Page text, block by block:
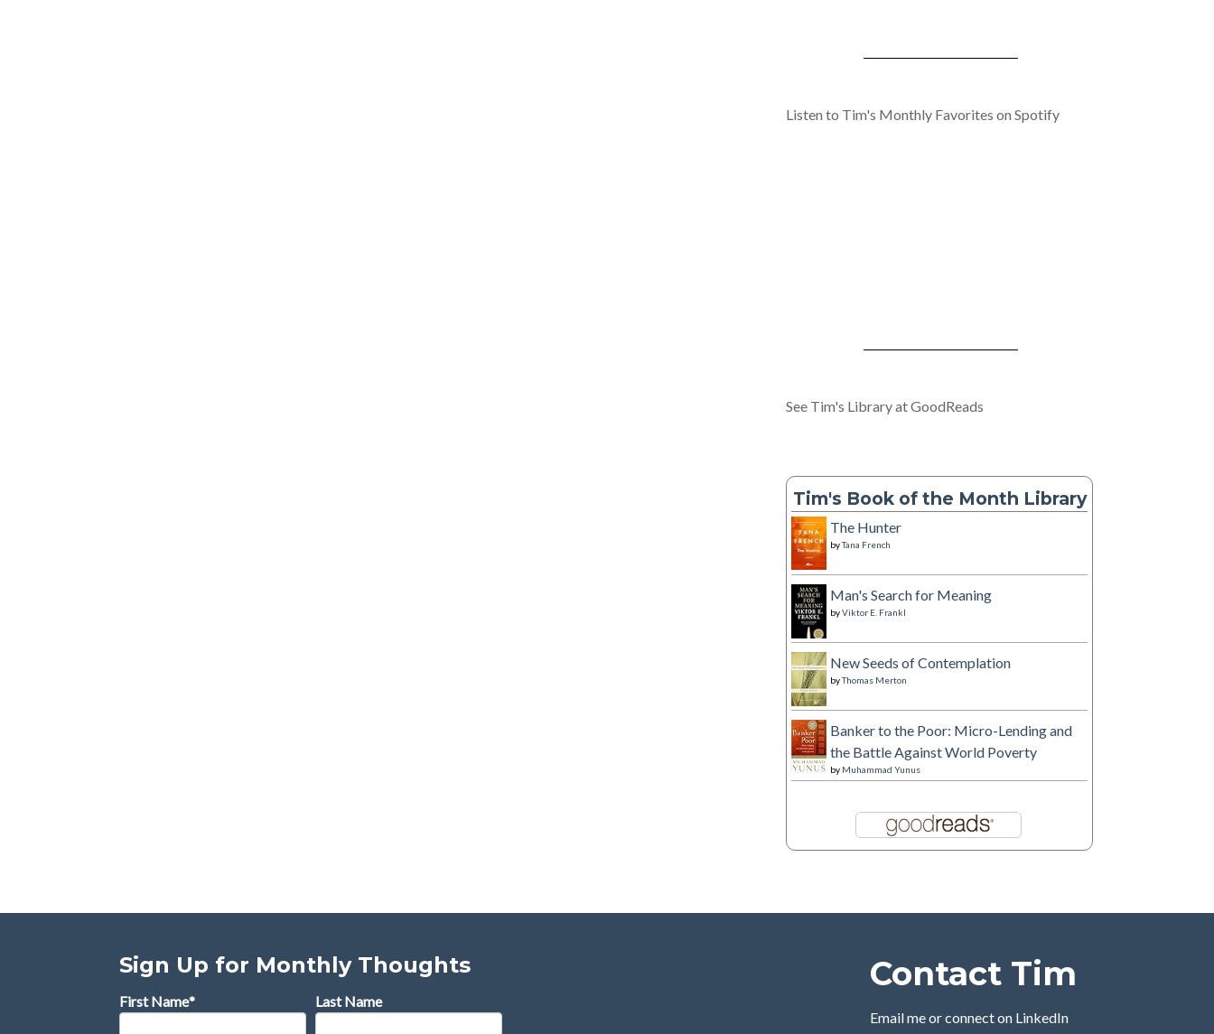
Listen to Tim's Monthly Favorites on Spotify
See Tim's Library at GoodReads
Tim's Book of the Month Library
The Hunter
byTana French
Man's Search for Meaning
byViktor E. Frankl
New Seeds of Contemplation
byThomas Merton
Banker to the Poor: Micro-Lending and
the Battle Against World Poverty
by Muhammad Yunus
Sign Up for Monthly Thoughts
First Name* Last Name
Contact Tim
Email me or connect on LinkedIn